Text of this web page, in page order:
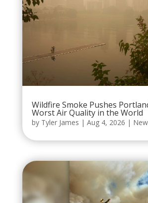
Wildfire Smoke Pushes
Worst Air Quality in the World
by Tyler James | Aug 4, 2026 |